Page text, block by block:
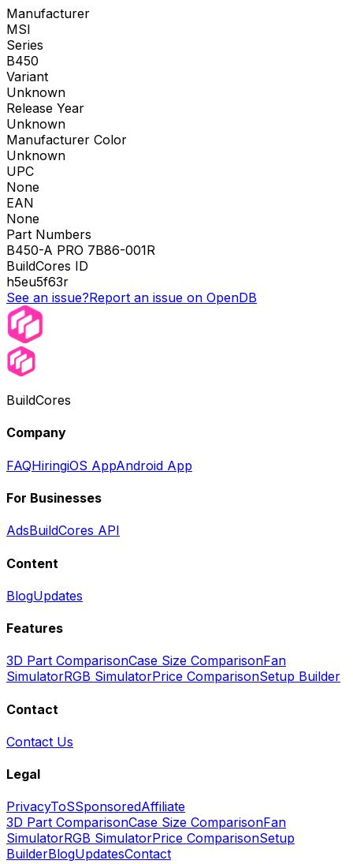
Manufacturer
MSI
Series
B450
Variant
Unknown
Release Year
Unknown
Manufacturer Color
Unknown
UPC
None
EAN
None
Part Numbers
B450-A PRO 7B86-001R
BuildCores ID
h5eu5f63r
See an issue?Report an issue on OpenDB
BuildCores
Company
FAQHiringiOS AppAndroid App
For Businesses
AdsBuildCores API
Content
BlogUpdates
Features
3D Part ComparisonCase Size ComparisonFan
SimulatorRGB SimulatorPrice ComparisonSetup Builder
Contact
Contact Us
Legal
PrivacyToSSponsoredAffiliate
3D Part ComparisonCase Size ComparisonFan
SimulatorRGB SimulatorPrice ComparisonSetup
BuilderBlogUpdatesContact